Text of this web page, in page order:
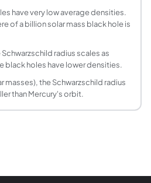
Schwarzschild radius, but only
radius of
black hole have
radius of Earth?
is about 8.87 mm, slightly
have very low average densities.
of a billion solar mass black hole is
radius scales as
black holes have lower densities.
masses), the Schwarzschild radius
than Mercury's orbit.